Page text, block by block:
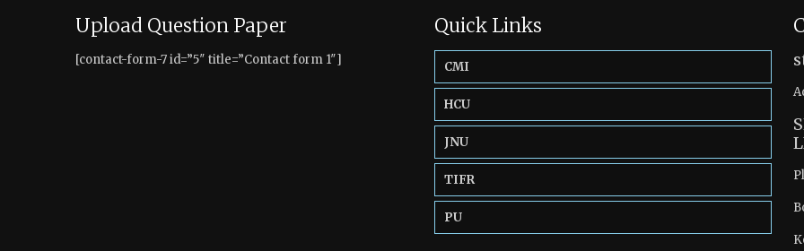
Upload Question Paper
[contact-form-7 id=”5″ title=”Contact form 1″]
Quick Links
CMI
HCU
JNU
TIFR
PU